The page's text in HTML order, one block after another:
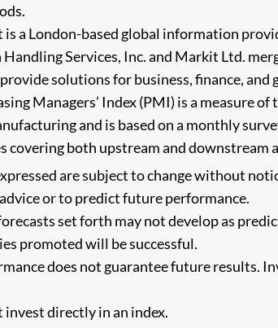
is a London-based global information
Services, Inc. and Markit Ltd.
solutions for business, finance, and
Managers’ Index (PMI) is a measure
and is based on a monthly
covering both upstream and downstream
are subject to change without
or to predict future performance.
set forth may not develop as
promoted will be successful.
does not guarantee future results.
invest directly in an index.